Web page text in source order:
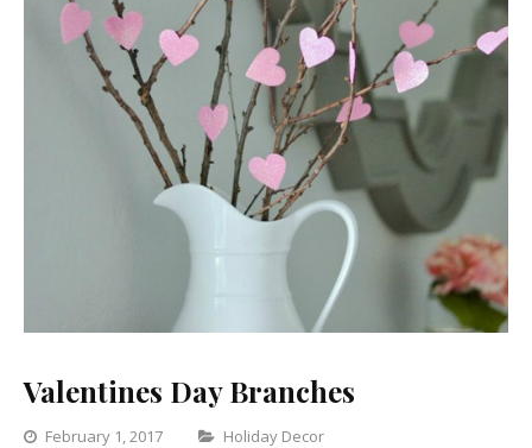
Valentines Day Branches
February 1, 2017 Categories
Holiday Decor